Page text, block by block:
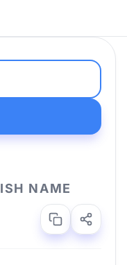
NAME